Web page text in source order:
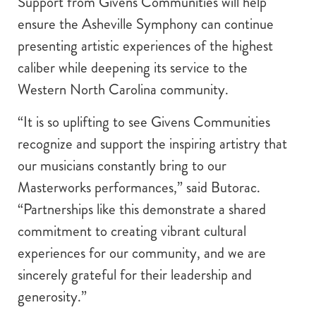
ensure the Asheville Symphony can continue
presenting artistic experiences of the highest
caliber while deepening its service to the
Western North Carolina community.
“It is so uplifting to see Givens Communities
recognize and support the inspiring artistry that
our musicians constantly bring to our
Masterworks performances,” said Butorac.
“Partnerships like this demonstrate a shared
commitment to creating vibrant cultural
experiences for our community, and we are
sincerely grateful for their leadership and
generosity.”